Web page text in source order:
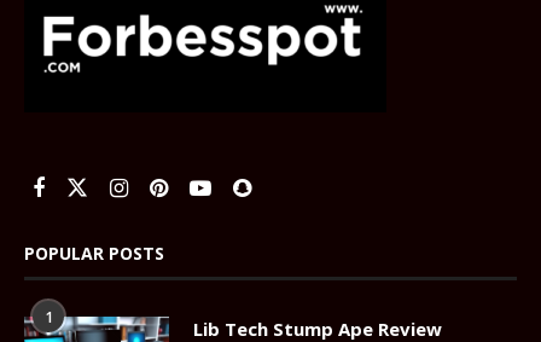
POPULAR POSTS
1 Lib Tech Stump Ape Review